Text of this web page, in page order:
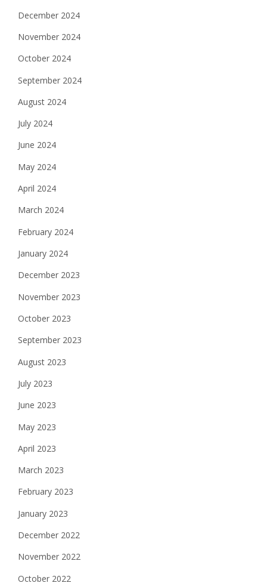
December 2024
November 2024
October 2024
September 2024
August 2024
July 2024
June 2024
May 2024
April 2024
March 2024
February 2024
January 2024
December 2023
November 2023
October 2023
September 2023
August 2023
July 2023
June 2023
May 2023
April 2023
March 2023
February 2023
January 2023
December 2022
November 2022
October 2022